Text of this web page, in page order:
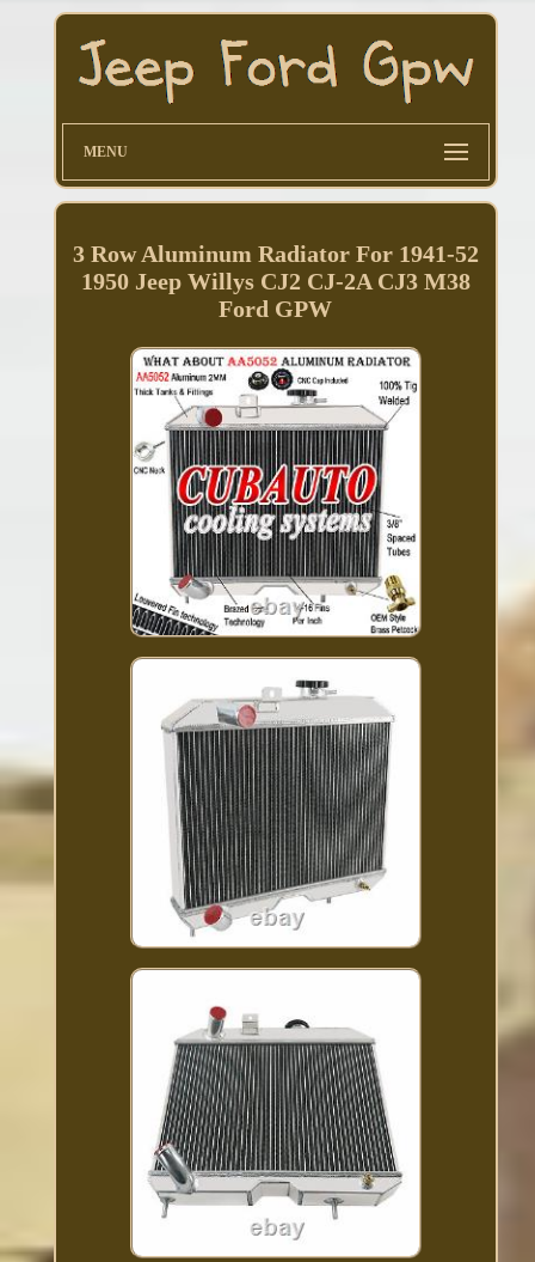
MENU
3 Row Aluminum Radiator For 1941-52
1950 Jeep Willys CJ2 CJ-2A CJ3 M38
Ford GPW